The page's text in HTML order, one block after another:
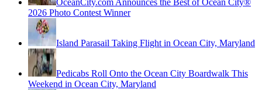
OceanCity.com Announces the Best of Ocean City®
2026 Photo Contest Winner
Island Parasail Taking Flight in Ocean City, Maryland
Pedicabs Roll Onto the Ocean City Boardwalk This
Weekend in Ocean City, Maryland